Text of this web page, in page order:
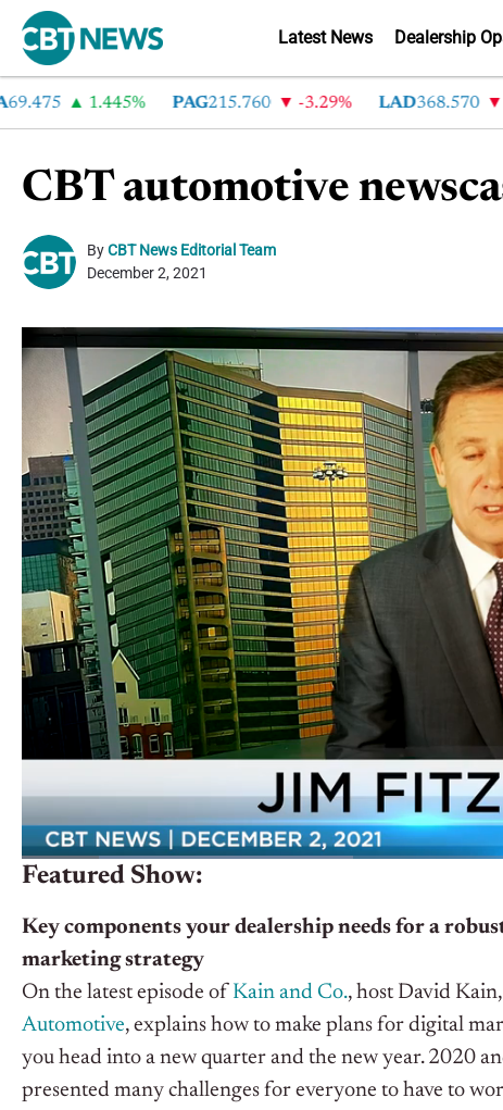
Latest News Dealership
1.445% PAG 215.760 -3.29% LAD 368.570 -
CBT automotive
ByCBT News Editorial Team
December 2, 2021
Featured Show:
Key components your dealership needs for a
marketing strategy
On the latest episode of Kain and Co., host David
Automotive, explains how to make plans for digital
you head into a new quarter and the new year. 2020
presented many challenges for everyone to have to